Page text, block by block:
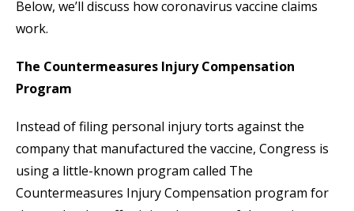
Below, we’ll discuss how coronavirus vaccine claims
work.
The Countermeasures Injury Compensation
Program
Instead of filing personal injury torts against the
company that manufactured the vaccine, Congress is
using a little-known program called The
Countermeasures Injury Compensation program for